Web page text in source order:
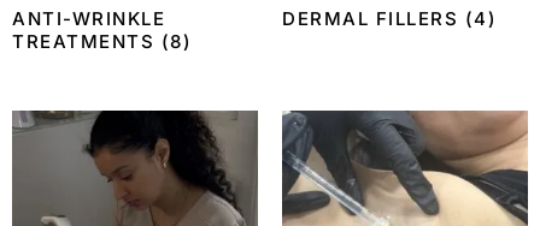
ANTI-WRINKLE
TREATMENTS (8)
DERMAL FILLERS (4)